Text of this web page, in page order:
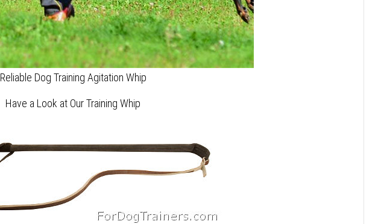
Reliable Dog Training Agitation Whip
Have a Look at Our Training Whip